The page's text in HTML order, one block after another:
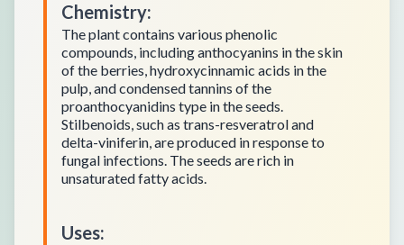
Chemistry:
The plant contains various phenolic
compounds, including anthocyanins in the skin
of the berries, hydroxycinnamic acids in the
pulp, and condensed tannins of the
proanthocyanidins type in the seeds.
Stilbenoids, such as trans-resveratrol and
delta-viniferin, are produced in response to
fungal infections. The seeds are rich in
unsaturated fatty acids.
Uses: